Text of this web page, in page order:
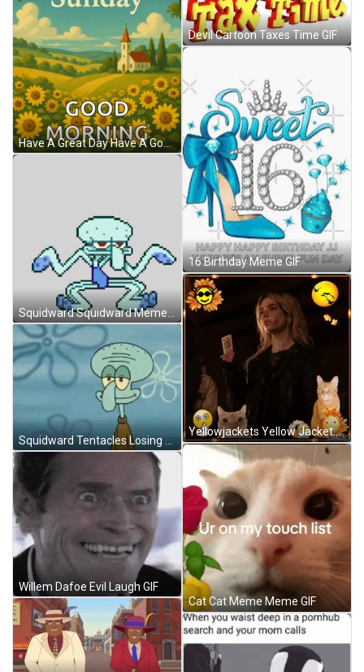
Have A Great Day Have A Good Day Meme GIF
Squidward Squidward Meme Sticker GIF
Squidward Tentacles Losing His Smile GIF
Willem Dafoe Evil Laugh GIF
Devil Cartoon Taxes Time GIF
16 Birthday Meme GIF
Yellowjackets Yellow Jackets GIF
Cat Cat Meme Meme GIF